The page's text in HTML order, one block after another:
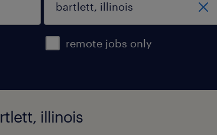
remote jobs only
illinois